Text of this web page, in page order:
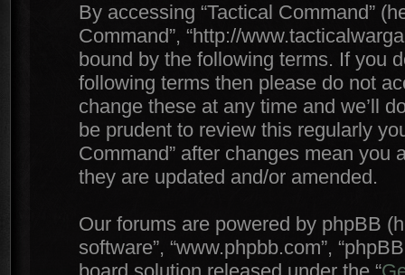
By accessing “Tactical Command”
Command”, “http://
bound by the following terms. If you
following terms then please do not
change these at any time and we’ll
be prudent to review this regularly
Command” after changes mean you
they are updated and/or amended.
Our forums are powered by phpBB
software”, “www.phpbb.com”,